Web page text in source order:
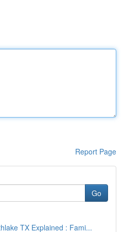
Report Page
Go
TX Explained : Fami...